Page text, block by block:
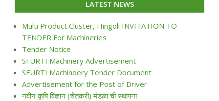
LATEST NEWS
Multi Product Cluster, Hingoli INVITATION TO
TENDER For Machineries
Tender Notice
SFURTI Machinery Advertisement
SFURTI Machindery Tender Document
Advertisement for the Post of Driver
नवीन कृषि विज्ञान (शेतकरी) मंडळा ची स्थापना